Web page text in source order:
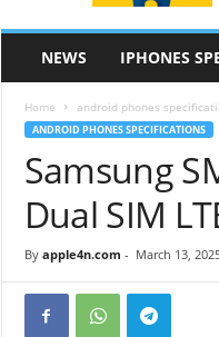
NEWS IPHONES
Home android phones
ANDROID PHONES SPECIFICATIONS
Samsung
Dual SIM
By apple4n.com - March 13,